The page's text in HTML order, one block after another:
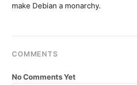
make Debian a monarchy.
COMMENTS
No Comments Yet